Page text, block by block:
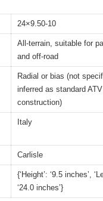
24×9.50-10
All-terrain, suitable for
and off-road
Radial or bias (not
inferred as standard
construction)
Italy
Carlisle
{‘Height’: ‘9.5 inches’,
‘24.0 inches’}